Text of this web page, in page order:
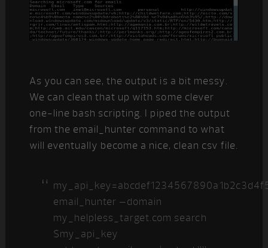
As you can see, the output is a bit messy.
We can clean that up with some clever
one-line bash scripting. I piped the output
from the email_hunter command to what
will eventually become a nice, clean csv file.
email_hunter –domain
my_helpless_target.com search
$my_api_key